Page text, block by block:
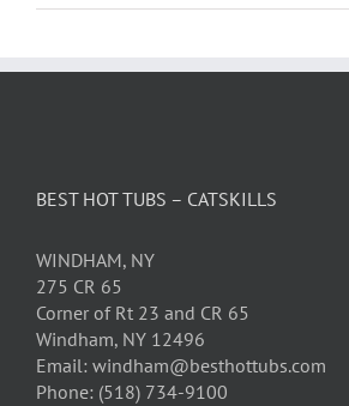
BEST HOT TUBS – CATSKILLS
WINDHAM, NY
275 CR 65
Corner of Rt 23 and CR 65
Windham, NY 12496
Email: windham@besthottubs.com
Phone: (518) 734-9100